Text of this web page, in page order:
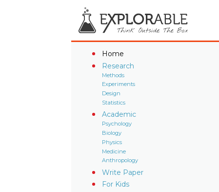
Home
Research
Methods
Experiments
Design
Statistics
Academic
Psychology
Biology
Physics
Medicine
Anthropology
Write Paper
For Kids